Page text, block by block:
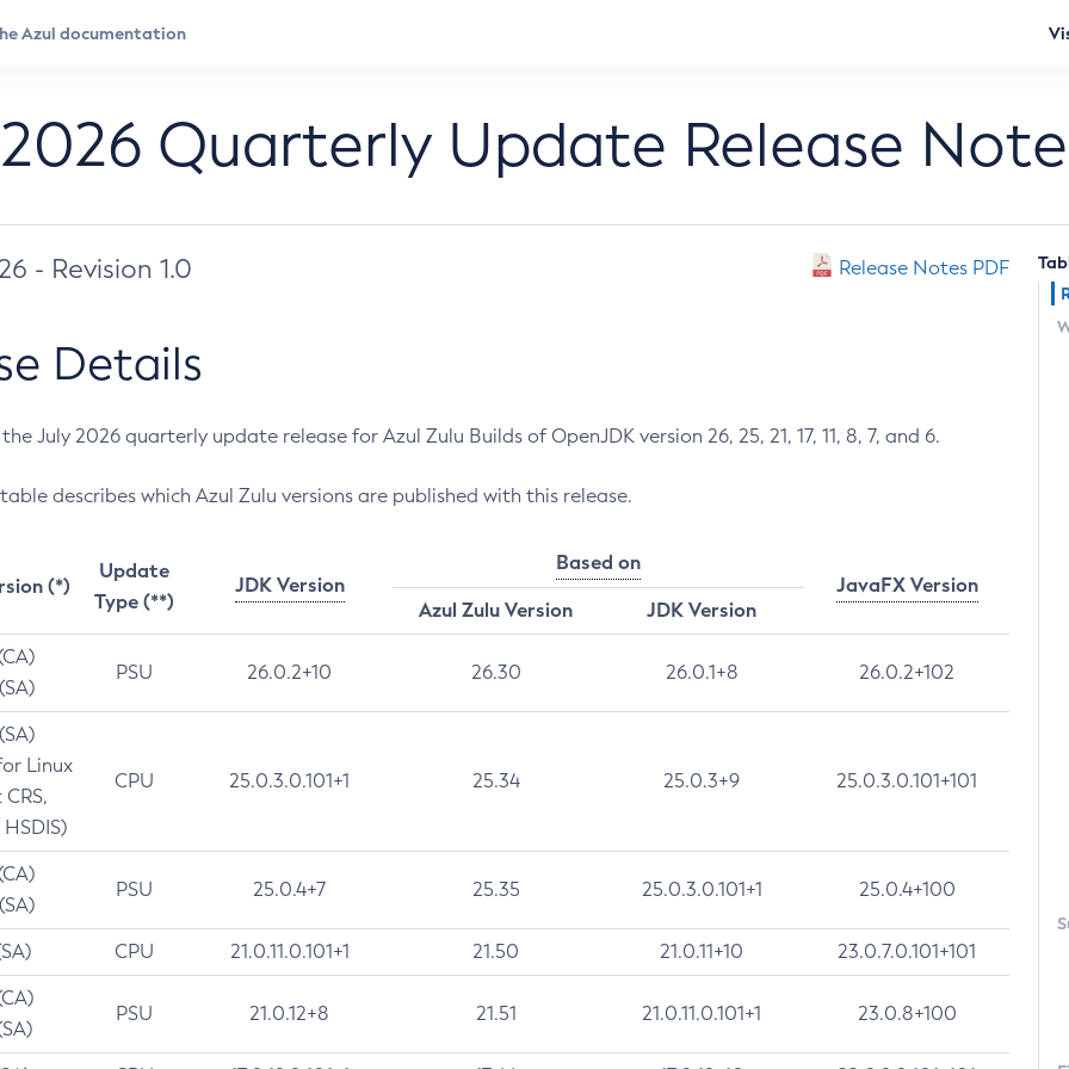
Quarterly Update Release
- Revision 1.0 Release Notes PDF
Details
July 2026 quarterly update release for Azul Zulu Builds of OpenJDK version 26, 25, 21, 17, 11, 8, 7, and 6.
describes which Azul Zulu versions are published with this release.
(*)
Update
Type (**)
JDK Version
Based on
JavaFX Version
Azul Zulu Version
JDK Version
PSU 26.0.2+10 26.30 26.0.1+8 26.0.2+102
Linux
CPU 25.0.3.0.101+1 25.34 25.0.3+9 25.0.3.0.101+101
PSU 25.0.4+7 25.35 25.0.3.0.101+1 25.0.4+100
CPU 21.0.11.0.101+1 21.50 21.0.11+10 23.0.7.0.101+101
PSU 21.0.12+8 21.51 21.0.11.0.101+1 23.0.8+100